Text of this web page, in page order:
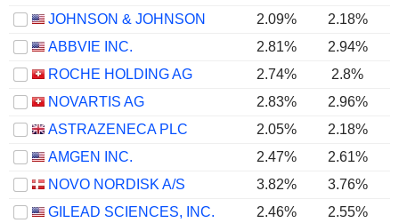
JOHNSON & JOHNSON
2.09% 2.18%
ABBVIE INC.
2.81% 2.94%
ROCHE HOLDING AG
2.74% 2.8%
NOVARTIS AG
2.83% 2.96%
ASTRAZENECA PLC
2.05% 2.18%
AMGEN INC.
2.47% 2.61%
NOVO NORDISK A/S
3.82% 3.76%
GILEAD SCIENCES, INC.
2.46% 2.55%